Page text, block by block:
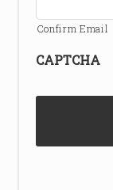
Confirm Email
CAPTCHA